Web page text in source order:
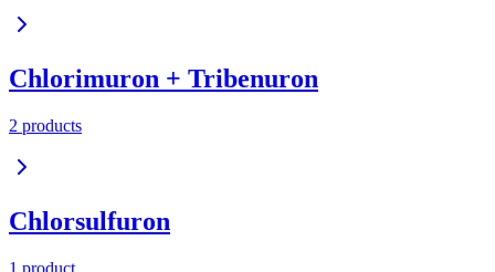
Chlorimuron + Tribenuron
2 products
Chlorsulfuron
1 product